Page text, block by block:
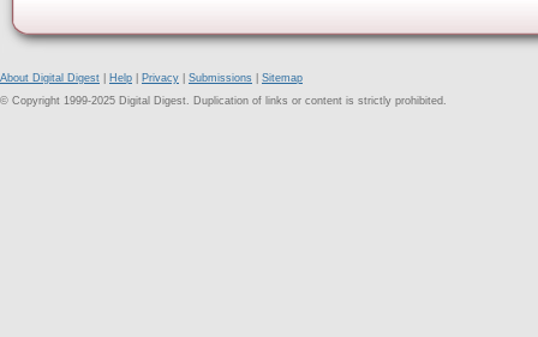
About Digital Digest Help Privacy Submissions
Sitemap
© Copyright 1999-2025 Digital Digest. Duplication of links or content is strictly prohibited.